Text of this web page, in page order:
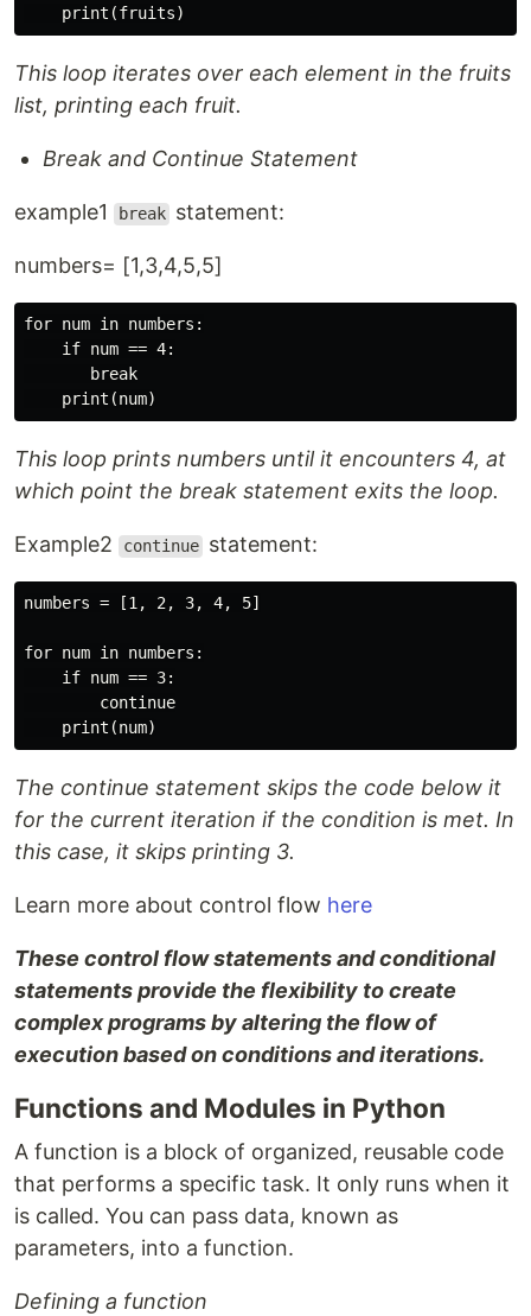
This loop iterates over each element in the fruits
list, printing each fruit.
Break and Continue Statement
example1 break statement:
numbers= [1,3,4,5,5]
for num in numbers:
    if num == 4:
       break
This loop prints numbers until it encounters 4, at
which point the break statement exits the loop.
Example2 continue statement:
numbers = [1, 2, 3, 4, 5]
for num in numbers:
    if num == 3:
        continue
The continue statement skips the code below it
for the current iteration if the condition is met. In
this case, it skips printing 3.
Learn more about control flow here
These control flow statements and conditional
statements provide the flexibility to create
complex programs by altering the flow of
execution based on conditions and iterations.
Functions and Modules in Python
A function is a block of organized, reusable code
that performs a specific task. It only runs when it
is called. You can pass data, known as
parameters, into a function.
Defining a function